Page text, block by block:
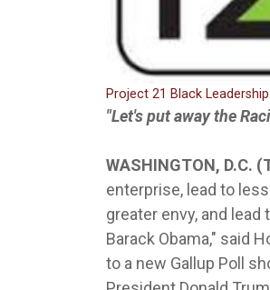
Project 21 Black
"Let's put away the
WASHINGTON, D.C.
enterprise, lead to
greater envy, and
Barack Obama," said
to a new Gallup Poll